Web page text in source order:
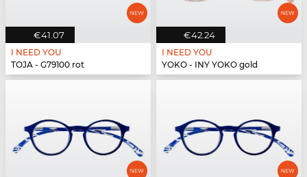
€41.07
I NEED YOU
TOJA - G79100 rot
€42.24
I NEED YOU
YOKO - INY YOKO gold